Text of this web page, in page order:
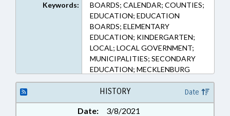
Keywords:
BOARDS; CALENDAR; COUNTIES;
EDUCATION; EDUCATION
BOARDS; ELEMENTARY
EDUCATION; KINDERGARTEN;
LOCAL; LOCAL GOVERNMENT;
MUNICIPALITIES; SECONDARY
EDUCATION; MECKLENBURG
COUNTY; CHARLOTTE
HISTORY Date
Date:
3/8/2021